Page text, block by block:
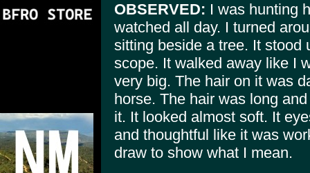
OBSERVED: I was hunting
watched all day. I turned
sitting beside a tree. It stood
scope. It walked away like I
very big. The hair on it was
horse. The hair was long
it. It looked almost soft. It
and thoughtful like it was
draw to show what I mean.